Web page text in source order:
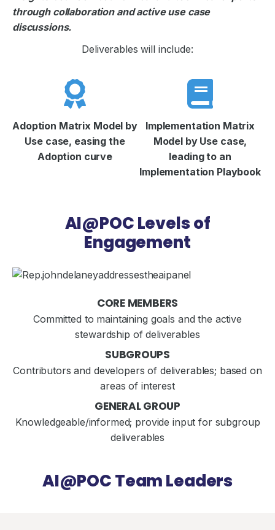
through collaboration and active use case
discussions.
Deliverables will include:
Adoption Matrix Model by
Use case, easing the
Adoption curve
Implementation Matrix
Model by Use case,
leading to an
Implementation Playbook
AI@POC Levels of
Engagement
CORE MEMBERS
Committed to maintaining goals and the active
stewardship of deliverables
SUBGROUPS
Contributors and developers of deliverables; based on
areas of interest
GENERAL GROUP
Knowledgeable/informed; provide input for subgroup
deliverables
AI@POC Team Leaders